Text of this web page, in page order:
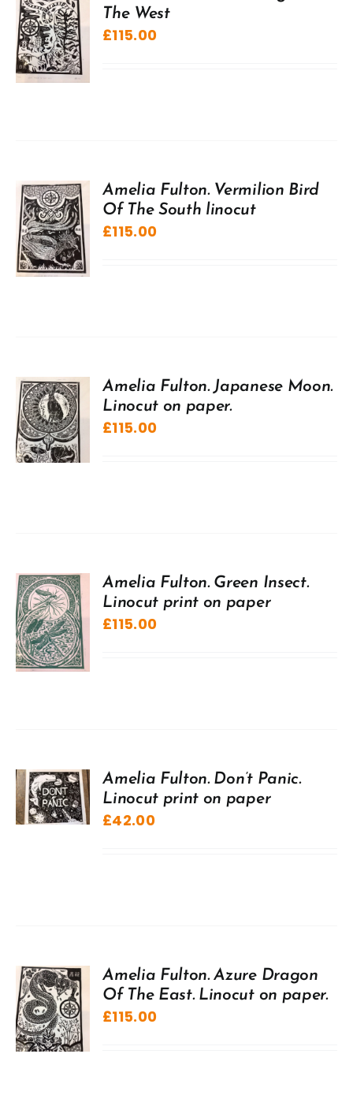
The West
£115.00
Amelia Fulton. Vermilion Bird
Of The South linocut
£115.00
Amelia Fulton. Japanese Moon.
Linocut on paper.
£115.00
Amelia Fulton. Green Insect.
Linocut print on paper
£115.00
Amelia Fulton. Don’t Panic.
Linocut print on paper
£42.00
Amelia Fulton. Azure Dragon
Of The East. Linocut on paper.
£115.00